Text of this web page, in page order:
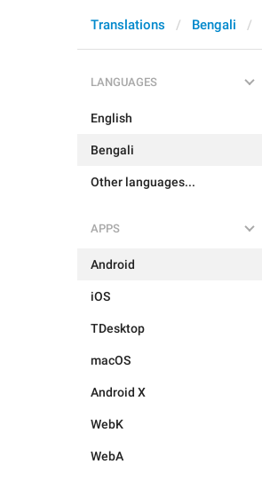
Translations Bengali
LANGUAGES
English
Bengali
Other languages...
APPS
Android
iOS
TDesktop
macOS
Android X
WebK
WebA